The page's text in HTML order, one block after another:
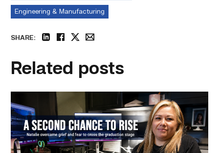
Engineering & Manufacturing
SHARE:
Related posts
–
Business
Management
|
A